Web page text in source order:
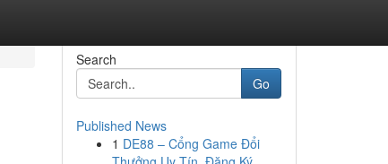
Search
Go
Published News
1 DE88 – Cổng Game Đổi